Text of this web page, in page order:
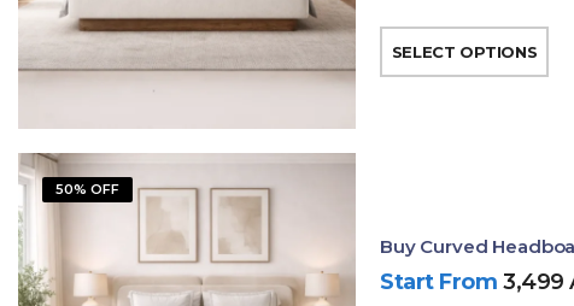
SELECT OPTIONS
50% OFF
Buy Curved
Start From 3,499